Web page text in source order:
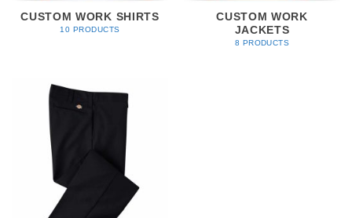
CUSTOM WORK SHIRTS
10 PRODUCTS
CUSTOM WORK
JACKETS
8 PRODUCTS